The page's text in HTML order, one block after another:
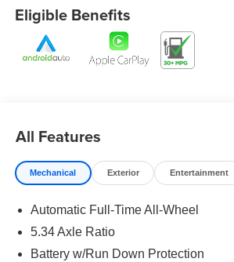
Eligible Benefits
All Features
Mechanical Exterior Entertainment
Automatic Full-Time All-Wheel
5.34 Axle Ratio
Battery w/Run Down Protection